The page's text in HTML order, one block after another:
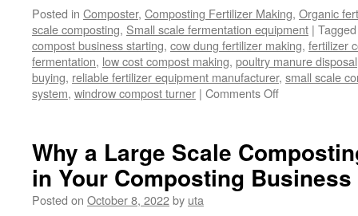
Posted in Composter, Composting Fertilizer Making, Organic
scale composting, Small scale fermentation equipment | Tagged
compost business starting, cow dung fertilizer making, fertilizer
fermentation, low cost compost making, poultry manure disposal
buying, reliable fertilizer equipment manufacturer, small scale
system, windrow compost turner | Comments Offon
Small
Scale
Composting
Why a Large Scale
in Your Composting Business
Posted on October 8, 2022by uta